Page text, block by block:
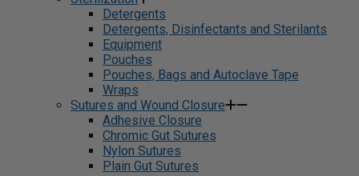
Detergents
Detergents, Disinfectants and Sterilants
Equipment
Pouches
Pouches, Bags and Autoclave Tape
Wraps
Sutures and Wound Closure
Adhesive Closure
Chromic Gut Sutures
Nylon Sutures
Plain Gut Sutures